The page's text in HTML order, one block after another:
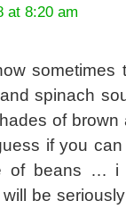
at 8:20 am
spinach
of
if you
of beans … i
be